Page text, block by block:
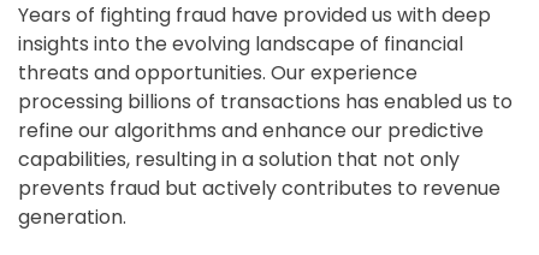
Years of fighting fraud have provided us with deep
insights into the evolving landscape of financial
threats and opportunities. Our experience
processing billions of transactions has enabled us to
refine our algorithms and enhance our predictive
capabilities, resulting in a solution that not only
prevents fraud but actively contributes to revenue
generation.